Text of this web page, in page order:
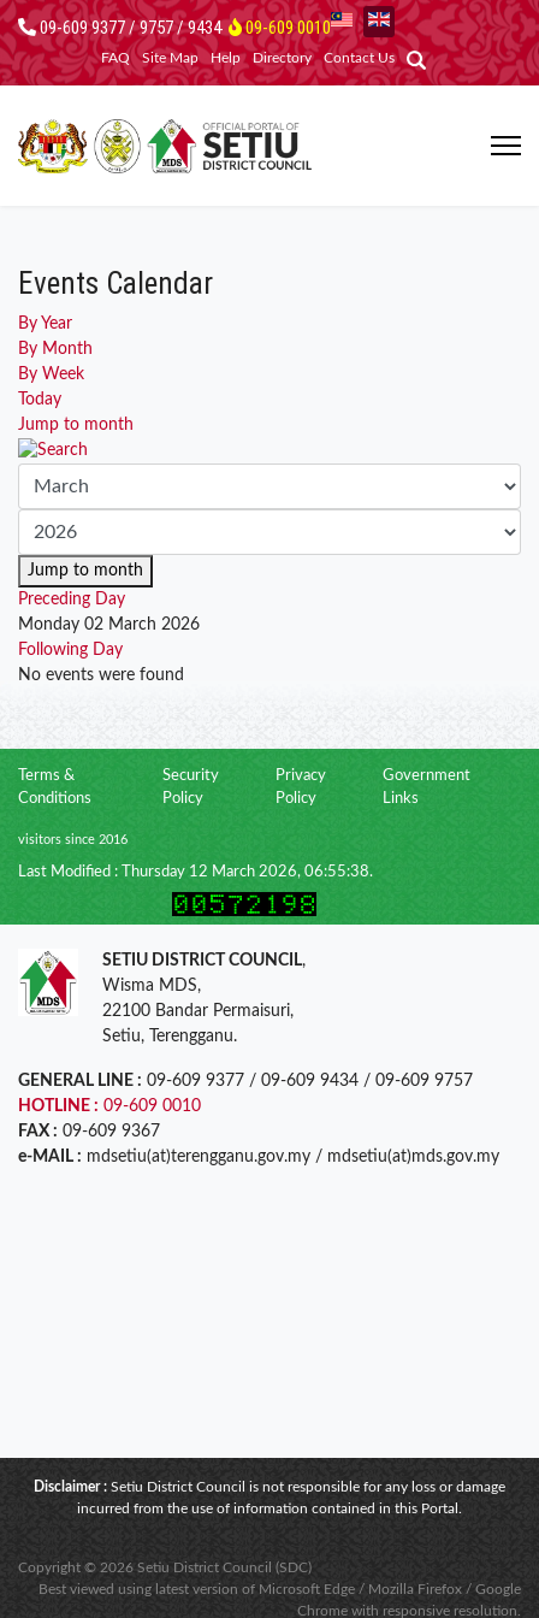
09-609 9377 / 9757 / 9434 09-609 0010
FAQ Site Map Help Directory Contact Us
Events Calendar
By Year
By Month
By Week
Today
Jump to month
Jump to month
Preceding Day
Monday 02 March 2026
Following Day
No events were found
Terms &
Conditions
Security
Policy
Privacy
Policy
Government
Links
visitors since 2016
Last Modified : Thursday 12 March 2026, 06:55:38.
SETIU DISTRICT COUNCIL,
Wisma MDS,
22100 Bandar Permaisuri,
Setiu, Terengganu.
GENERAL LINE : 09-609 9377 / 09-609 9434 / 09-609 9757
HOTLINE : 09-609 0010
FAX : 09-609 9367
e-MAIL : mdsetiu(at)terengganu.gov.my / mdsetiu(at)mds.gov.my
Disclaimer : Setiu District Council is not responsible for any loss or damage
incurred from the use of information contained in this Portal.
Copyright © 2026 Setiu District Council (SDC)
Best viewed using latest version of Microsoft Edge / Mozilla Firefox / Google
Chrome with responsive resolution.